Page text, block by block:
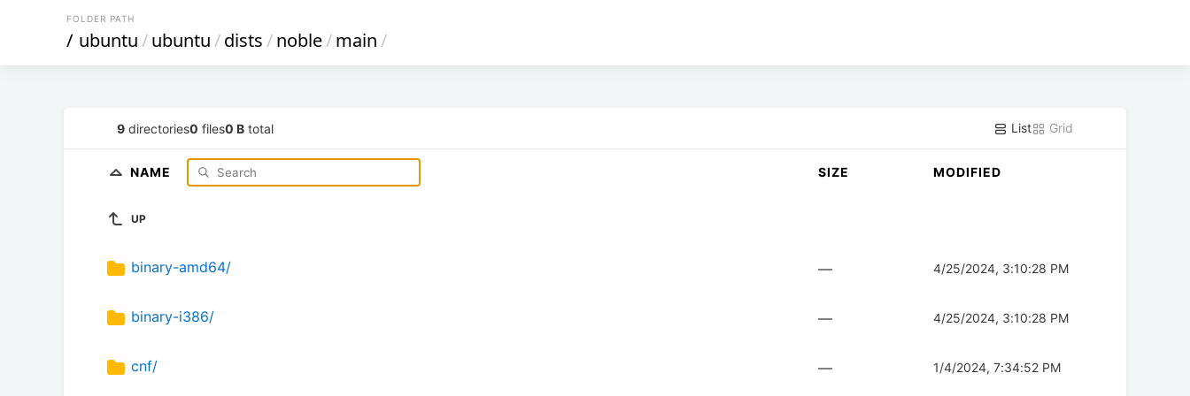
FOLDER PATH
/ ubuntu/ubuntu/dists/noble/main/
9 directories0 files0 B total List Grid
NAME SIZE MODIFIED
UP
binary-amd64/ — 4/25/2024, 3:10:28 PM
binary-i386/ — 4/25/2024, 3:10:28 PM
cnf/ — 1/4/2024, 7:34:52 PM